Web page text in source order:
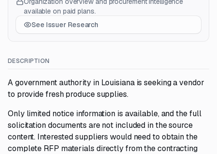
available on paid plans.
See Issuer Research
DESCRIPTION
A government authority in Louisiana is seeking a vendor
to provide fresh produce supplies.
Only limited notice information is available, and the full
solicitation documents are not included in the source
content. Interested suppliers would need to obtain the
complete RFP materials directly from the contracting